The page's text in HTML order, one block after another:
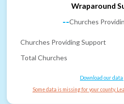
Wraparound
--Churches
Churches Providing Support
Total Churches
Download our
Some data is missing for your county.